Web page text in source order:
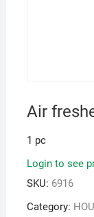
Air
1 pc
Login to see
SKU: 6916
Category: